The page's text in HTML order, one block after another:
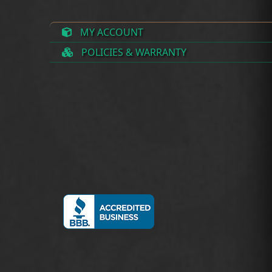
MY ACCOUNT
POLICIES & WARRANTY